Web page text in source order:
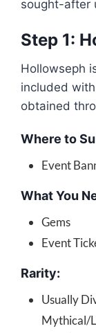
sought-after
Step 1:
Hollowseph
included
obtained
Where to
Event
What You
Gems
Event
Rarity:
Usually
Mythical/